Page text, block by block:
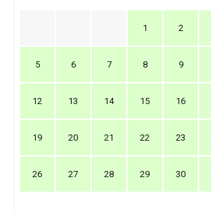
1 2
5 6 7 8 9
12 13 14 15 16
19 20 21 22 23
26 27 28 29 30